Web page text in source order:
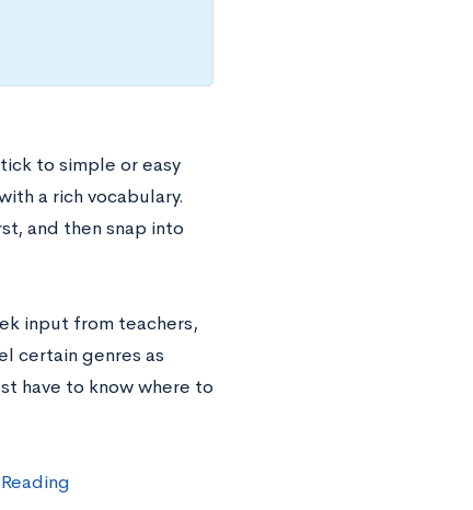
to simple or easy
a rich vocabulary.
and then snap into
input from teachers,
certain genres as
have to know where to